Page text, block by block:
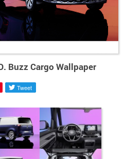
Buzz Cargo Wallpaper
Tweet